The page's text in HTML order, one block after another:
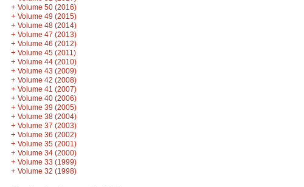
+ Volume 50 (2016)
+ Volume 49 (2015)
+ Volume 48 (2014)
+ Volume 47 (2013)
+ Volume 46 (2012)
+ Volume 45 (2011)
+ Volume 44 (2010)
+ Volume 43 (2009)
+ Volume 42 (2008)
+ Volume 41 (2007)
+ Volume 40 (2006)
+ Volume 39 (2005)
+ Volume 38 (2004)
+ Volume 37 (2003)
+ Volume 36 (2002)
+ Volume 35 (2001)
+ Volume 34 (2000)
+ Volume 33 (1999)
+ Volume 32 (1998)